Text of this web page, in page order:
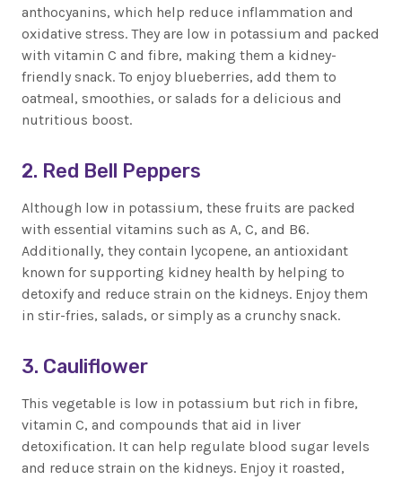
anthocyanins, which help reduce inflammation and
oxidative stress. They are low in potassium and packed
with vitamin C and fibre, making them a kidney-
friendly snack. To enjoy blueberries, add them to
oatmeal, smoothies, or salads for a delicious and
nutritious boost.
2. Red Bell Peppers
Although low in potassium, these fruits are packed
with essential vitamins such as A, C, and B6.
Additionally, they contain lycopene, an antioxidant
known for supporting kidney health by helping to
detoxify and reduce strain on the kidneys. Enjoy them
in stir-fries, salads, or simply as a crunchy snack.
3. Cauliflower
This vegetable is low in potassium but rich in fibre,
vitamin C, and compounds that aid in liver
detoxification. It can help regulate blood sugar levels
and reduce strain on the kidneys. Enjoy it roasted,